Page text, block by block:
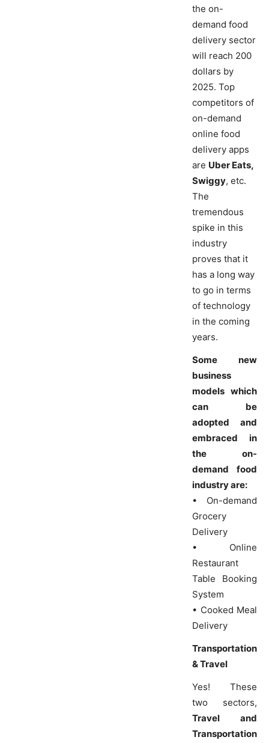
the on-
demand food
delivery sector
will reach 200
dollars by
2025. Top
competitors of
on-demand
online food
delivery apps
are Uber Eats,
Swiggy, etc.
The
tremendous
spike in this
industry
proves that it
has a long way
to go in terms
of technology
in the coming
years.
Some new
business
models which
can be
adopted and
embraced in
the on-
demand food
industry are:
• On-demand
Grocery
Delivery
• Online
Restaurant
Table Booking
System
• Cooked Meal
Delivery
Transportation
& Travel
Yes! These
two sectors,
Travel and
Transportation